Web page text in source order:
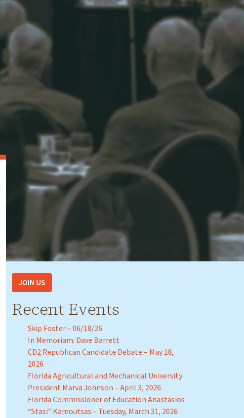
JOIN US
Recent Events
Skip Foster – 06/18/26
In Memoriam: Dave Barrett
CD2 Republican Candidate Debate – May 18,
2026
Florida Agricultural and Mechanical University
President Marva Johnson – April 3, 2026
Florida Commissioner of Education Anastasios
“Stasi” Kamoutsas – Tuesday, March 31, 2026